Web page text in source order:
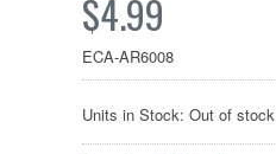
$4.99
ECA-AR6008
Units in Stock: Out of stock